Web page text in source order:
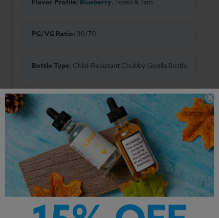
Flavor Profile: Blueberry
PG/VG Ratio: 30/70
Bottle Type: Child-Resistant Chubby Gorilla Bottle
Made In: USA
Other Products by